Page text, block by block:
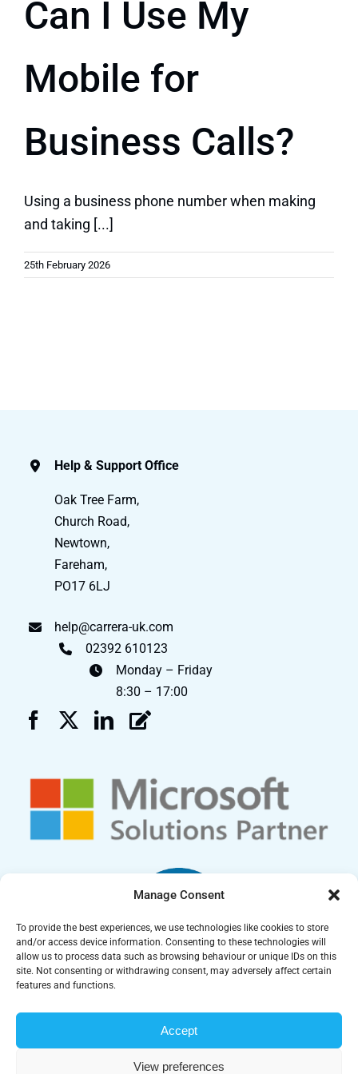
Manage Consent
To provide the best experiences, we use technologies like cookies to store
and/or access device information. Consenting to these technologies will
allow us to process data such as browsing behaviour or unique IDs on this
site. Not consenting or withdrawing consent, may adversely affect certain
features and functions.
Accept
View preferences
Quick Quote
Can I Use My
Mobile for
Business Calls?
Using a business phone number when making
and taking [...]
25th February 2026
Help & Support Office
Oak Tree Farm,
Church Road,
Newtown,
Fareham,
PO17 6LJ
help@carrera-uk.com
02392 610123
Monday – Friday
8:30 – 17:00
Carrera UK Ltd is a UK registered company | Company Number:
07212673 | Copyright © 2025 Carrera UK Ltd. All Rights
Reserved |Cookie Policy|Privacy Policy